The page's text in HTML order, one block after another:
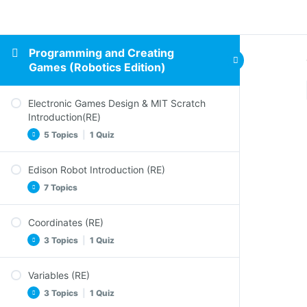
Programming and Creating
Games (Robotics Edition)
Electronic Games Design & MIT Scratch
Introduction(RE)
5 Topics 1 Quiz
Design Elements of an Electronic Game (RE)
Scratch in Action
Activity (RE)
Sum up Electronic Games Design & Scratch
Intro
Quiz – Electronic Games Design & Scratch
Edison Robot Introduction (RE)
7 Topics
Meet Edison (RE)
Football With Edison
Constructions – EdTank
Coordinates (RE)
3 Topics 1 Quiz
The Heroes Positions in the Stage
Variables (RE)
3 Topics 1 Quiz